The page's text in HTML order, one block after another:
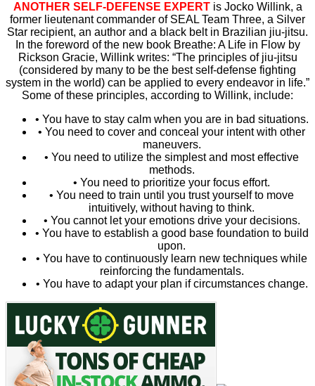
ANOTHER SELF-DEFENSE EXPERTis Jocko Willink, a
former lieutenant commander of SEAL Team Three, a Silver
Star recipient, an author and a black belt in Brazilian jiu-jitsu.
In the foreword of the new book Breathe: A Life in Flow by
Rickson Gracie, Willink writes: “The principles of jiu-jitsu
(considered by many to be the best self-defense fighting
system in the world) can be applied to every endeavor in life.”
Some of these principles, according to Willink, include:
• You have to stay calm when you are in bad situations.
• You need to cover and conceal your intent with other
maneuvers.
• You need to utilize the simplest and most effective
methods.
• You need to prioritize your focus effort.
• You need to train until you trust yourself to move
intuitively, without having to think.
• You cannot let your emotions drive your decisions.
• You have to establish a good base foundation to build
upon.
• You have to continuously learn new techniques while
reinforcing the fundamentals.
• You have to adapt your plan if circumstances change.